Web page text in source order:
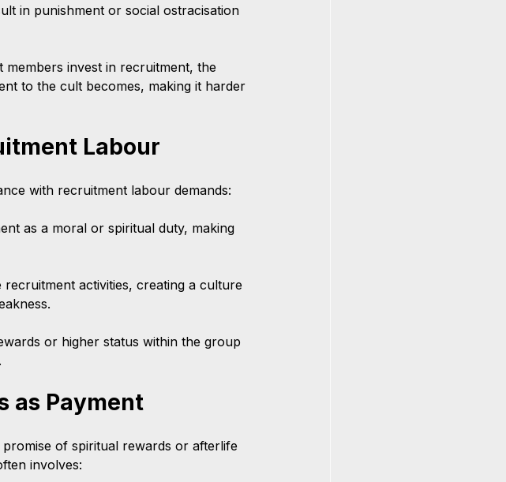
in punishment or social ostracisation
members invest in recruitment, the
to the cult becomes, making it harder
Labour
with recruitment labour demands:
as a moral or spiritual duty, making
activities, creating a culture
or higher status within the group
as Payment
of spiritual rewards or afterlife
involves: